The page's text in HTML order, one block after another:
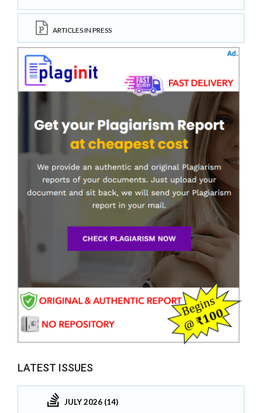
ARTICLES IN PRESS
LATEST ISSUES
JULY 2026 (14)